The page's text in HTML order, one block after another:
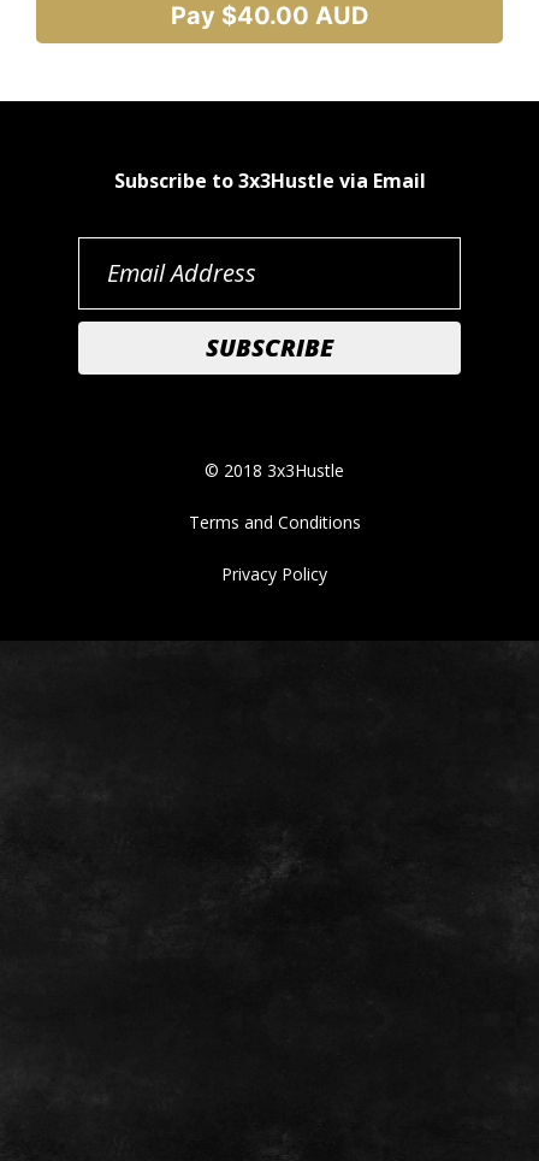
Pay $40.00 AUD
Subscribe to 3x3Hustle via Email
© 2018 3x3Hustle
Terms and Conditions
Privacy Policy